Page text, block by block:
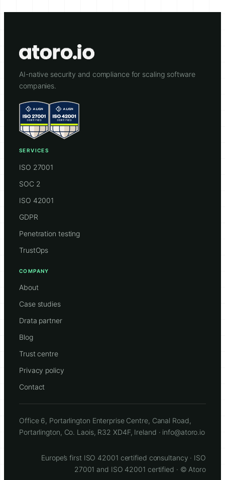
AI-native security and compliance for scaling software
companies.
SERVICES
ISO 27001
SOC 2
ISO 42001
GDPR
Penetration testing
TrustOps
COMPANY
About
Case studies
Drata partner
Blog
Trust centre
Privacy policy
Contact
Office 6, Portarlington Enterprise Centre, Canal Road,
Portarlington, Co. Laois, R32 XD4F, Ireland · info@atoro.io
Europe’s first ISO 42001 certified consultancy · ISO
27001 and ISO 42001 certified · © Atoro